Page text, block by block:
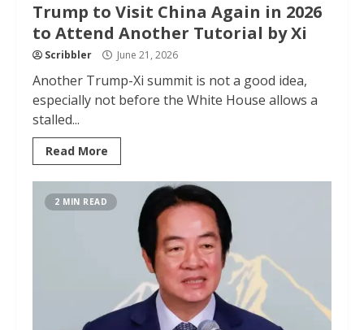
Trump to Visit China Again in 2026
to Attend Another Tutorial by Xi
Scribbler June 21, 2026
Another Trump-Xi summit is not a good idea,
especially not before the White House allows a
stalled...
Read More
2 MIN READ